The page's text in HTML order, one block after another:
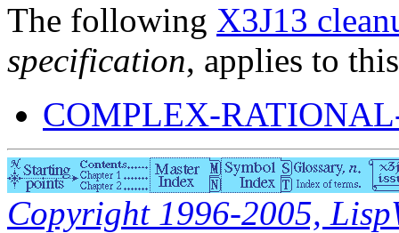
The following X3J13
specification, applies to
COMPLEX-
Copyright 1996-2005,